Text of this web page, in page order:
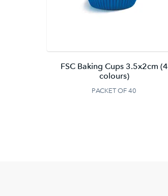
FSC Baking Cups 3.5x2cm (4
colours)
PACKET OF 40